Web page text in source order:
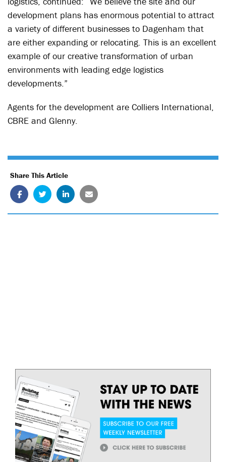
development plans has enormous potential to attract
a variety of different businesses to Dagenham that
are either expanding or relocating. This is an excellent
example of our creative transformation of urban
environments with leading edge logistics
developments.”
Agents for the development are Colliers International,
CBRE and Glenny.
Share This Article